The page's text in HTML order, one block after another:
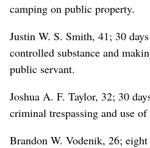
camping on public property.
Justin W. S. Smith, 41; 30
controlled substance and
public servant.
Joshua A. F. Taylor, 32; 30
criminal trespassing and use
Brandon W. Vodenik, 26;